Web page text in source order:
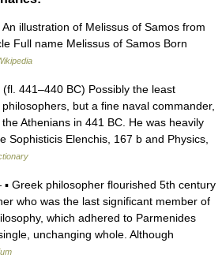
illustration of Melissus of Samos from
Full name Melissus of Samos Born
441–440 BC) Possibly the least
but a fine naval commander,
Athenians in 441 BC. He was heavily
Sophisticis Elenchis, 167 b and Physics,
Greek philosopher flourished 5th century
who was the last significant member of
which adhered to Parmenides
unchanging whole. Although